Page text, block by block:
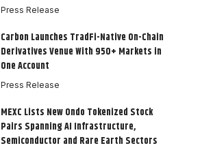
Press Release
Carbon Launches TradFi-Native On-Chain
Derivatives Venue With 950+ Markets in
One Account
Press Release
MEXC Lists New Ondo Tokenized Stock
Pairs Spanning AI Infrastructure,
Semiconductor and Rare Earth Sectors